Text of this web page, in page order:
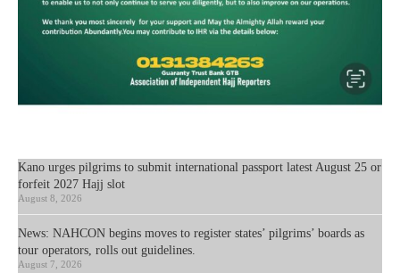
Kano urges pilgrims to submit international passport latest August 25 or
forfeit 2027 Hajj slot
August 8, 2026
News: NAHCON begins moves to register states’ pilgrims’ boards as
tour operators, rolls out guidelines.
August 7, 2026